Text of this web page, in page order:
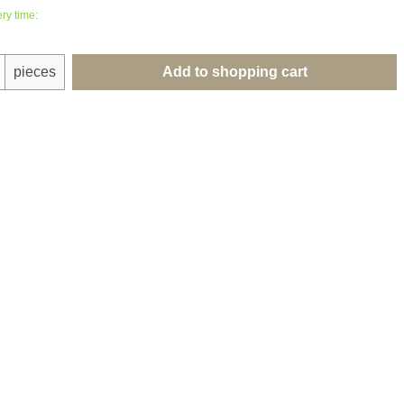
time:
Enter the desired amount or
pieces Add to shopping cart